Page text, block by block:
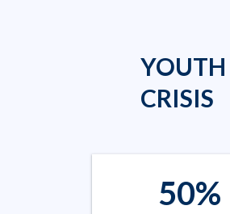
YOUTH
CRISIS
50%